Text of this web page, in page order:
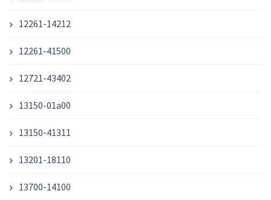
12261-14212
12261-41500
12721-43402
13150-01a00
13150-41311
13201-18110
13700-14100